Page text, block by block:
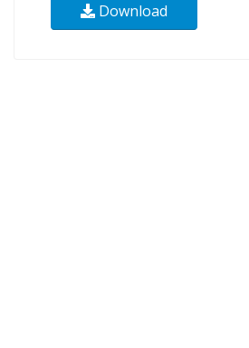
Download